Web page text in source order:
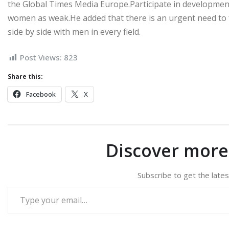
the Global Times Media Europe.Participate in
women as weak.He added that there is an urgent need
side by side with men in every field.
Post Views: 823
Share this:
Facebook X
Discover
Subscribe to get the